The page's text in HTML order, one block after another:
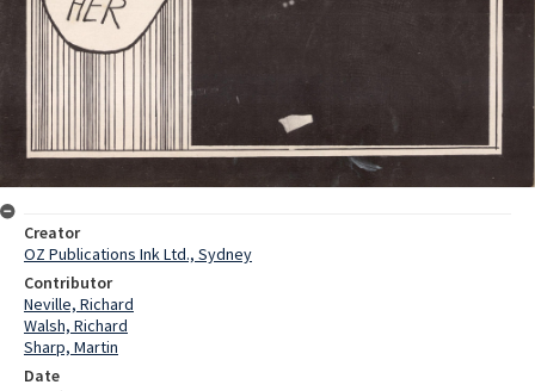
Creator
OZ Publications Ink Ltd., Sydney
Contributor
Neville, Richard
Walsh, Richard
Sharp, Martin
Date